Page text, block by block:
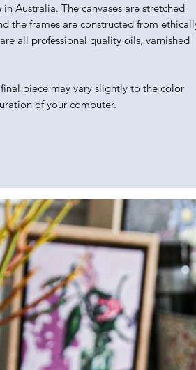
Australia. The canvases are stretched
the frames are constructed from
all professional quality oils, varnished
piece may vary slightly to the color
of your computer.